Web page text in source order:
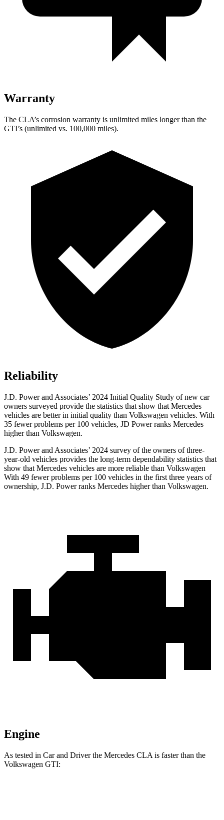
Warranty
The CLA’s corrosion warranty is unlimited miles longer than the
GTI’s (unlimited vs. 100,000 miles).
Reliability
J.D. Power and Associates’ 2024 Initial Quality Study of new car
owners surveyed provide the statistics that show that Mercedes
vehicles are better in initial quality than Volkswagen vehicles. With
35 fewer problems per 100 vehicles, JD Power ranks Mercedes
higher than Volkswagen.
J.D. Power and Associates’ 2024 survey of the owners of three-
year-old vehicles provides the long-term dependability statistics that
show that Mercedes vehicles are more reliable than Volkswagen
With 49 fewer problems per 100 vehicles in the first three years of
ownership, J.D. Power ranks Mercedes higher than Volkswagen.
Engine
As tested in Car and Driverthe Mercedes CLA is faster than the
Volkswagen GTI: